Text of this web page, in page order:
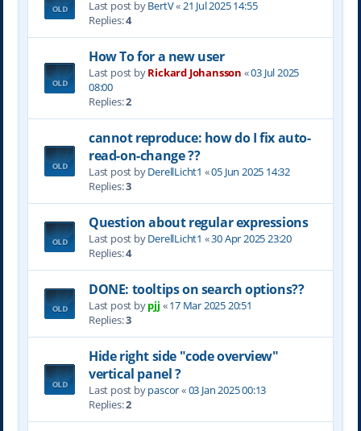
Last post byBertV«21 Jul 2025 14:55
Replies:4
How To for a new user
Last post byRickard Johansson «03 Jul 2025
08:00
Replies:2
cannot reproduce: how do I fix auto-
read-on-change ??
Last post byDerellLicht1 «05 Jun 2025 14:32
Replies:3
Question about regular expressions
Last post byDerellLicht1 «30 Apr 2025 23:20
Replies:4
DONE: tooltips on search options??
Last post bypjj «17 Mar 2025 20:51
Replies:3
Hide right side "code overview"
vertical panel ?
Last post bypascor«03 Jan 2025 00:13
Replies:2